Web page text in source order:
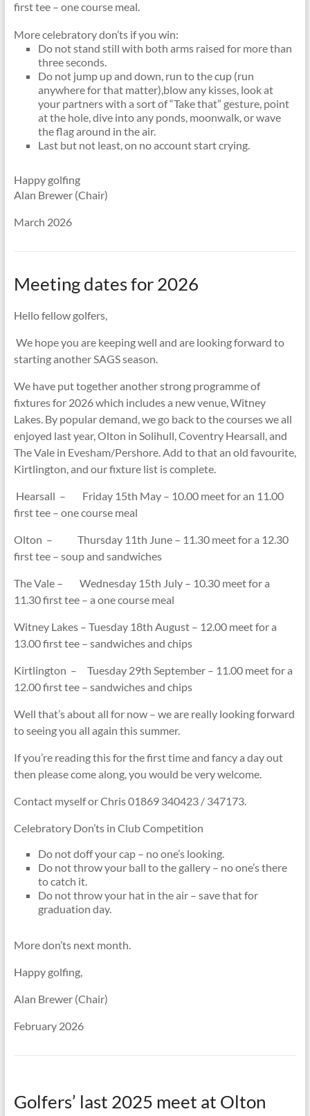
first tee – one course meal.
More celebratory don’ts if you win:
Do not stand still with both arms raised for more than
three seconds.
Do not jump up and down, run to the cup (run
anywhere for that matter),blow any kisses, look at
your partners with a sort of “Take that” gesture, point
at the hole, dive into any ponds, moonwalk, or wave
the flag around in the air.
Last but not least, on no account start crying.
Happy golfing
Alan Brewer (Chair)
March 2026
Meeting dates for 2026
Hello fellow golfers,
We hope you are keeping well and are looking forward to
starting another SAGS season.
We have put together another strong programme of
fixtures for 2026 which includes a new venue, Witney
Lakes. By popular demand, we go back to the courses we all
enjoyed last year, Olton in Solihull, Coventry Hearsall, and
The Vale in Evesham/Pershore. Add to that an old favourite,
Kirtlington, and our fixture list is complete.
Hearsall – Friday 15th May – 10.00 meet for an 11.00
first tee – one course meal
Olton – Thursday 11th June – 11.30 meet for a 12.30
first tee – soup and sandwiches
The Vale – Wednesday 15th July – 10.30 meet for a
11.30 first tee – a one course meal
Witney Lakes – Tuesday 18th August – 12.00 meet for a
13.00 first tee – sandwiches and chips
Kirtlington – Tuesday 29th September – 11.00 meet for a
12.00 first tee – sandwiches and chips
Well that’s about all for now – we are really looking forward
to seeing you all again this summer.
If you’re reading this for the first time and fancy a day out
then please come along, you would be very welcome.
Contact myself or Chris 01869 340423 / 347173.
Celebratory Don’ts in Club Competition
Do not doff your cap – no one’s looking.
Do not throw your ball to the gallery – no one’s there
to catch it.
Do not throw your hat in the air – save that for
graduation day.
More don’ts next month.
Happy golfing,
Alan Brewer (Chair)
February 2026
Golfers’ last 2025 meet at Olton